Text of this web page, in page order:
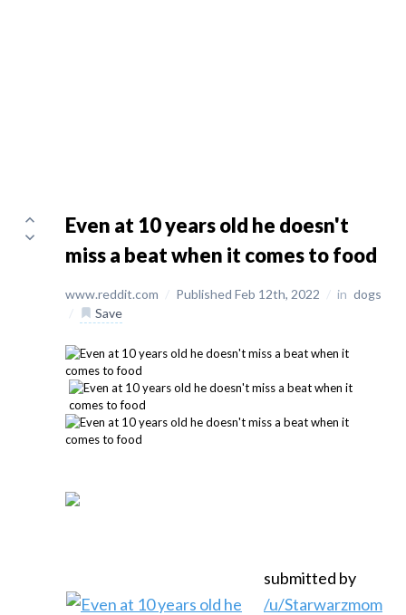
Even at 10 years old he doesn't
miss a beat when it comes to food
www.reddit.com / Published Feb 12th, 2022 / in dogs
/
Save
submitted by
/u/Starwarzmom